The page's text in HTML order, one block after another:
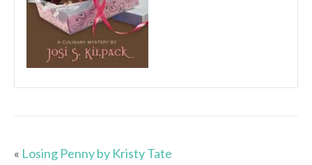
« Losing Penny by Kristy Tate